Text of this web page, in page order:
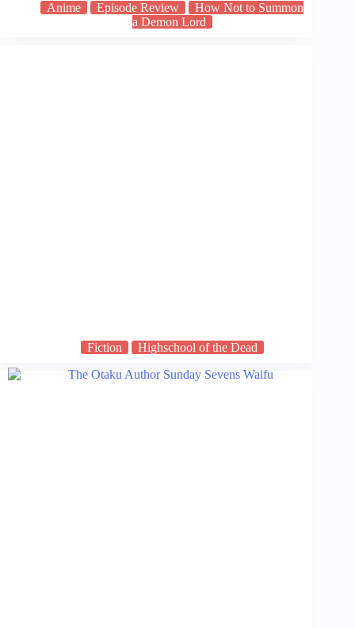
Anime Episode Review
How Not to Summon
a Demon Lord
Fiction Highschool of the Dead